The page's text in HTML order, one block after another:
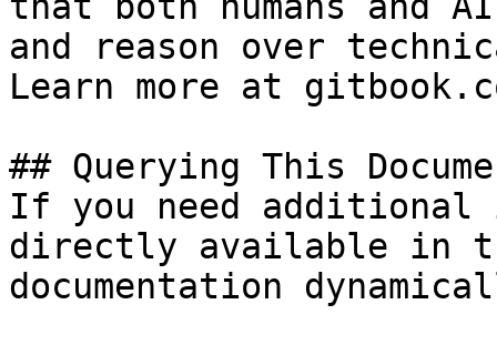
and reason over
Learn more at
## Querying This
If you need
directly available in
documentation